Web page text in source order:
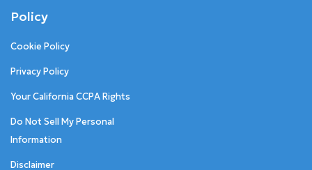
Policy
Cookie Policy
Privacy Policy
Your California CCPA Rights
Do Not Sell My Personal
Information
Disclaimer